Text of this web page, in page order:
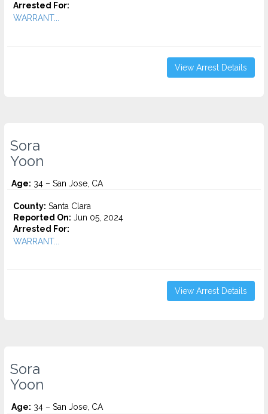
Arrested For:
WARRANT...
View Arrest Details
Sora
Yoon
Age: 34 – San Jose, CA
County: Santa Clara
Reported On: Jun 05, 2024
Arrested For:
WARRANT...
View Arrest Details
Sora
Yoon
Age: 34 – San Jose, CA